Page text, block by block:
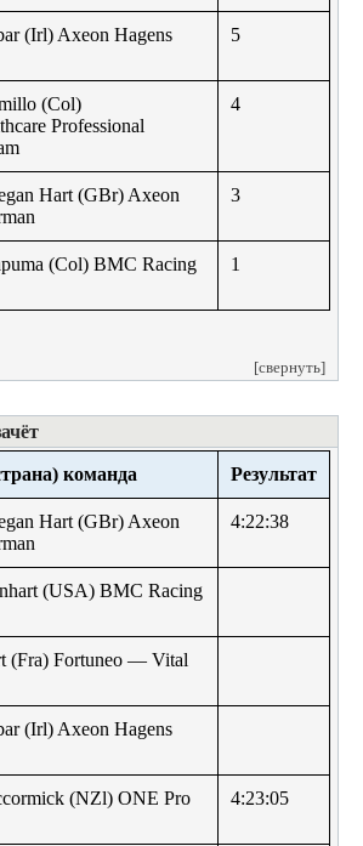
(Irl) Axeon Hagens
5
(Col)
Professional
4
Hart (GBr) Axeon
3
(Col) BMC Racing
1
[свернуть]
команда Результат
Hart (GBr) Axeon
4:22:38
(USA) BMC Racing
(Fra) Fortuneo — Vital
(Irl) Axeon Hagens
(NZl) ONE Pro
4:23:05